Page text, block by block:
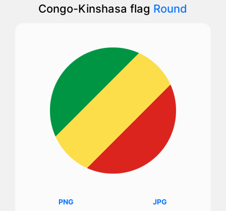
Congo-Kinshasa flag Round
PNG JPG